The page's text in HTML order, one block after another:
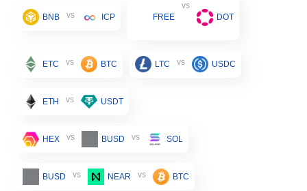
BNB vs ICP FREE
vs
DOT
ETC vs BTC LTC vs USDC
ETH vs USDT
HEX vs BUSD vs SOL
BUSD vs NEAR vs BTC